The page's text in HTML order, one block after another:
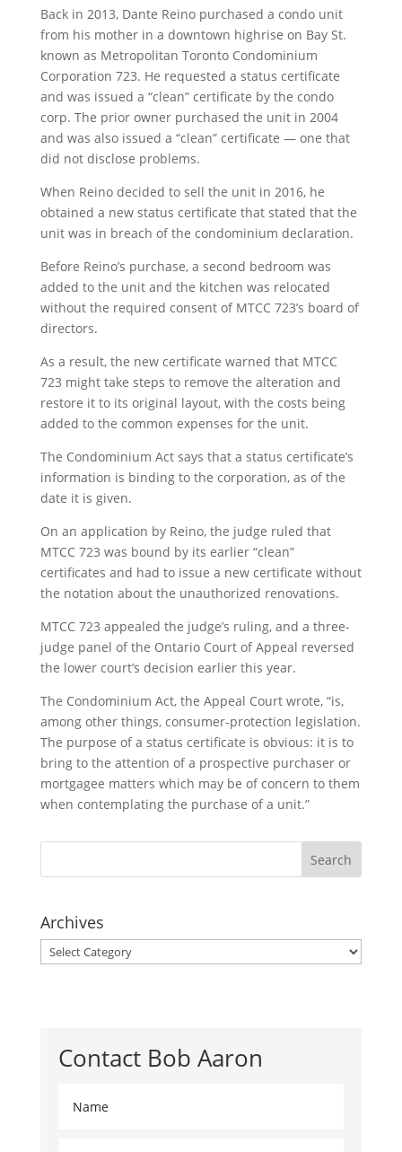
Back in 2013, Dante Reino purchased a condo unit
from his mother in a downtown highrise on Bay St.
known as Metropolitan Toronto Condominium
Corporation 723. He requested a status certificate
and was issued a “clean” certificate by the condo
corp. The prior owner purchased the unit in 2004
and was also issued a “clean” certificate — one that
did not disclose problems.
When Reino decided to sell the unit in 2016, he
obtained a new status certificate that stated that the
unit was in breach of the condominium declaration.
Before Reino’s purchase, a second bedroom was
added to the unit and the kitchen was relocated
without the required consent of MTCC 723’s board of
directors.
As a result, the new certificate warned that MTCC
723 might take steps to remove the alteration and
restore it to its original layout, with the costs being
added to the common expenses for the unit.
The Condominium Act says that a status certificate’s
information is binding to the corporation, as of the
date it is given.
On an application by Reino, the judge ruled that
MTCC 723 was bound by its earlier “clean”
certificates and had to issue a new certificate without
the notation about the unauthorized renovations.
MTCC 723 appealed the judge’s ruling, and a three-
judge panel of the Ontario Court of Appeal reversed
the lower court’s decision earlier this year.
The Condominium Act, the Appeal Court wrote, “is,
among other things, consumer-protection legislation.
The purpose of a status certificate is obvious: it is to
bring to the attention of a prospective purchaser or
mortgagee matters which may be of concern to them
when contemplating the purchase of a unit.”
Archives
Archives
Contact Bob Aaron